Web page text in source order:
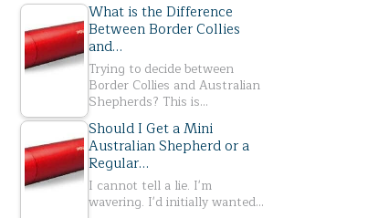
What is the Difference
Between Border Collies
and…
Trying to decide between
Border Collies and Australian
Shepherds? This is…
Should I Get a Mini
Australian Shepherd or a
Regular…
I cannot tell a lie. I'm
wavering. I'd initially wanted…